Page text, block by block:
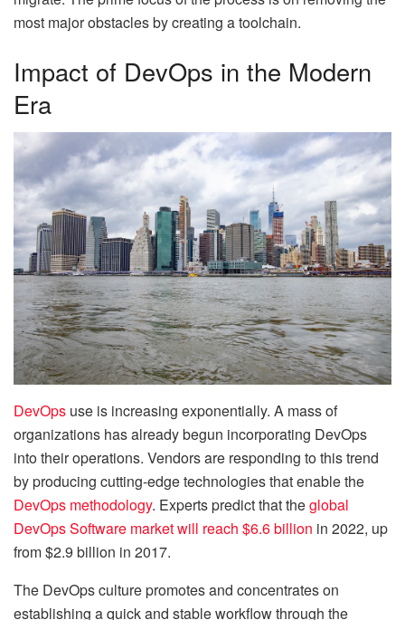
most major obstacles by creating a toolchain.
Impact of DevOps in the Modern
Era
DevOps use is increasing exponentially. A mass of
organizations has already begun incorporating DevOps
into their operations. Vendors are responding to this trend
by producing cutting-edge technologies that enable the
DevOps methodology. Experts predict that theglobal
DevOps Software market will reach $6.6 billion in 2022, up
from $2.9 billion in 2017.
The DevOps culture promotes and concentrates on
establishing a quick and stable workflow through the